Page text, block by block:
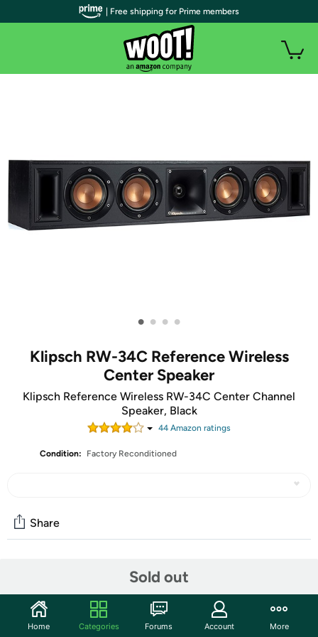
• • • •
Klipsch RW-34C Reference Wireless
Center Speaker
Klipsch Reference Wireless RW-34C Center Channel
Speaker, Black
44Amazon ratings
Condition: Factory Reconditioned
Sold out
Share
Start the discussion
Features
| Free shipping for Prime members
Home Categories Forums Account More